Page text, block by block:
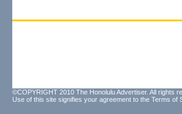
©COPYRIGHT 2010 The Honolulu Advertiser. All rights
Use of this site signifies your agreement to the Terms of